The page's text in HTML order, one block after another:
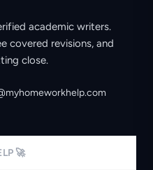
academic writers.
covered revisions, and
close.
🚀